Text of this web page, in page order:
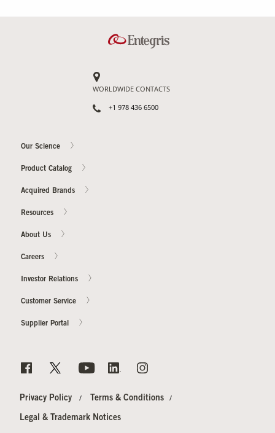
WORLDWIDE CONTACTS
+1 978 436 6500
Our Science
Product Catalog
Acquired Brands
Resources
About Us
Careers
Investor Relations
Customer Service
Supplier Portal
Privacy Policy Terms & Conditions
Legal & Trademark Notices